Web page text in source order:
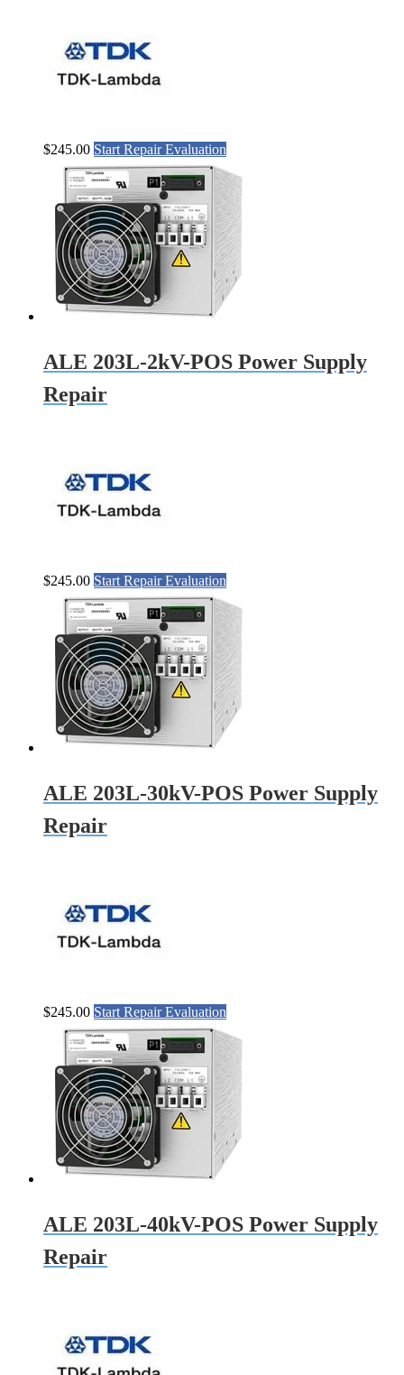
$245.00 Start Repair Evaluation
ALE 203L-2kV-POS Power Supply
Repair
$245.00 Start Repair Evaluation
ALE 203L-30kV-POS Power Supply
Repair
$245.00 Start Repair Evaluation
ALE 203L-40kV-POS Power Supply
Repair